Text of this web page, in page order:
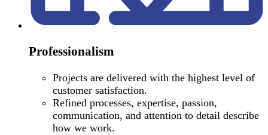
Professionalism
Projects are delivered with the highest level of
customer satisfaction.
Refined processes, expertise, passion,
communication, and attention to detail describe
how we work.